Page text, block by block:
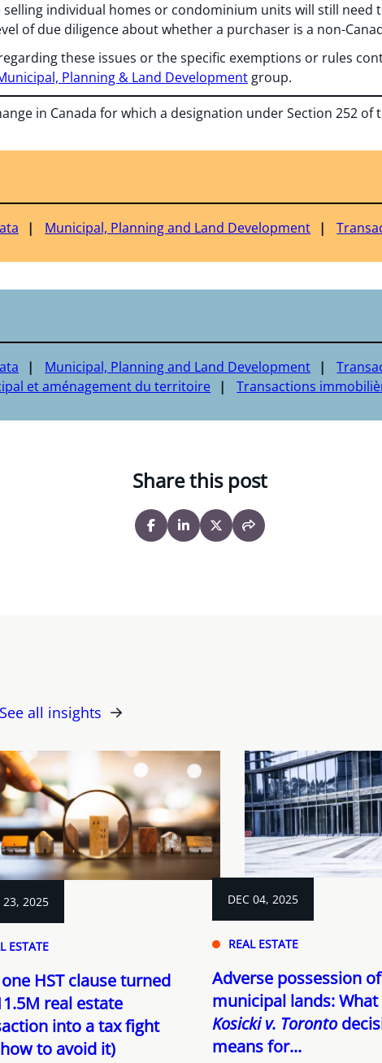
individual homes or condominium units will still need
of due diligence about whether a purchaser is a non-
these issues or the specific exemptions or rules
Planning & Land Development group.
in Canada for which a designation under Section 252 of
Municipal, Planning and Land Development
Municipal, Planning and Land Development
et aménagement du territoire Transactions
Share this post
See all insights
23, 2025
ESTATE
HST clause turned
real estate
into a tax fight
to avoid it)
DEC 04, 2025
REAL ESTATE
Adverse possession of
municipal lands:
Kosicki v. Toronto
means for...